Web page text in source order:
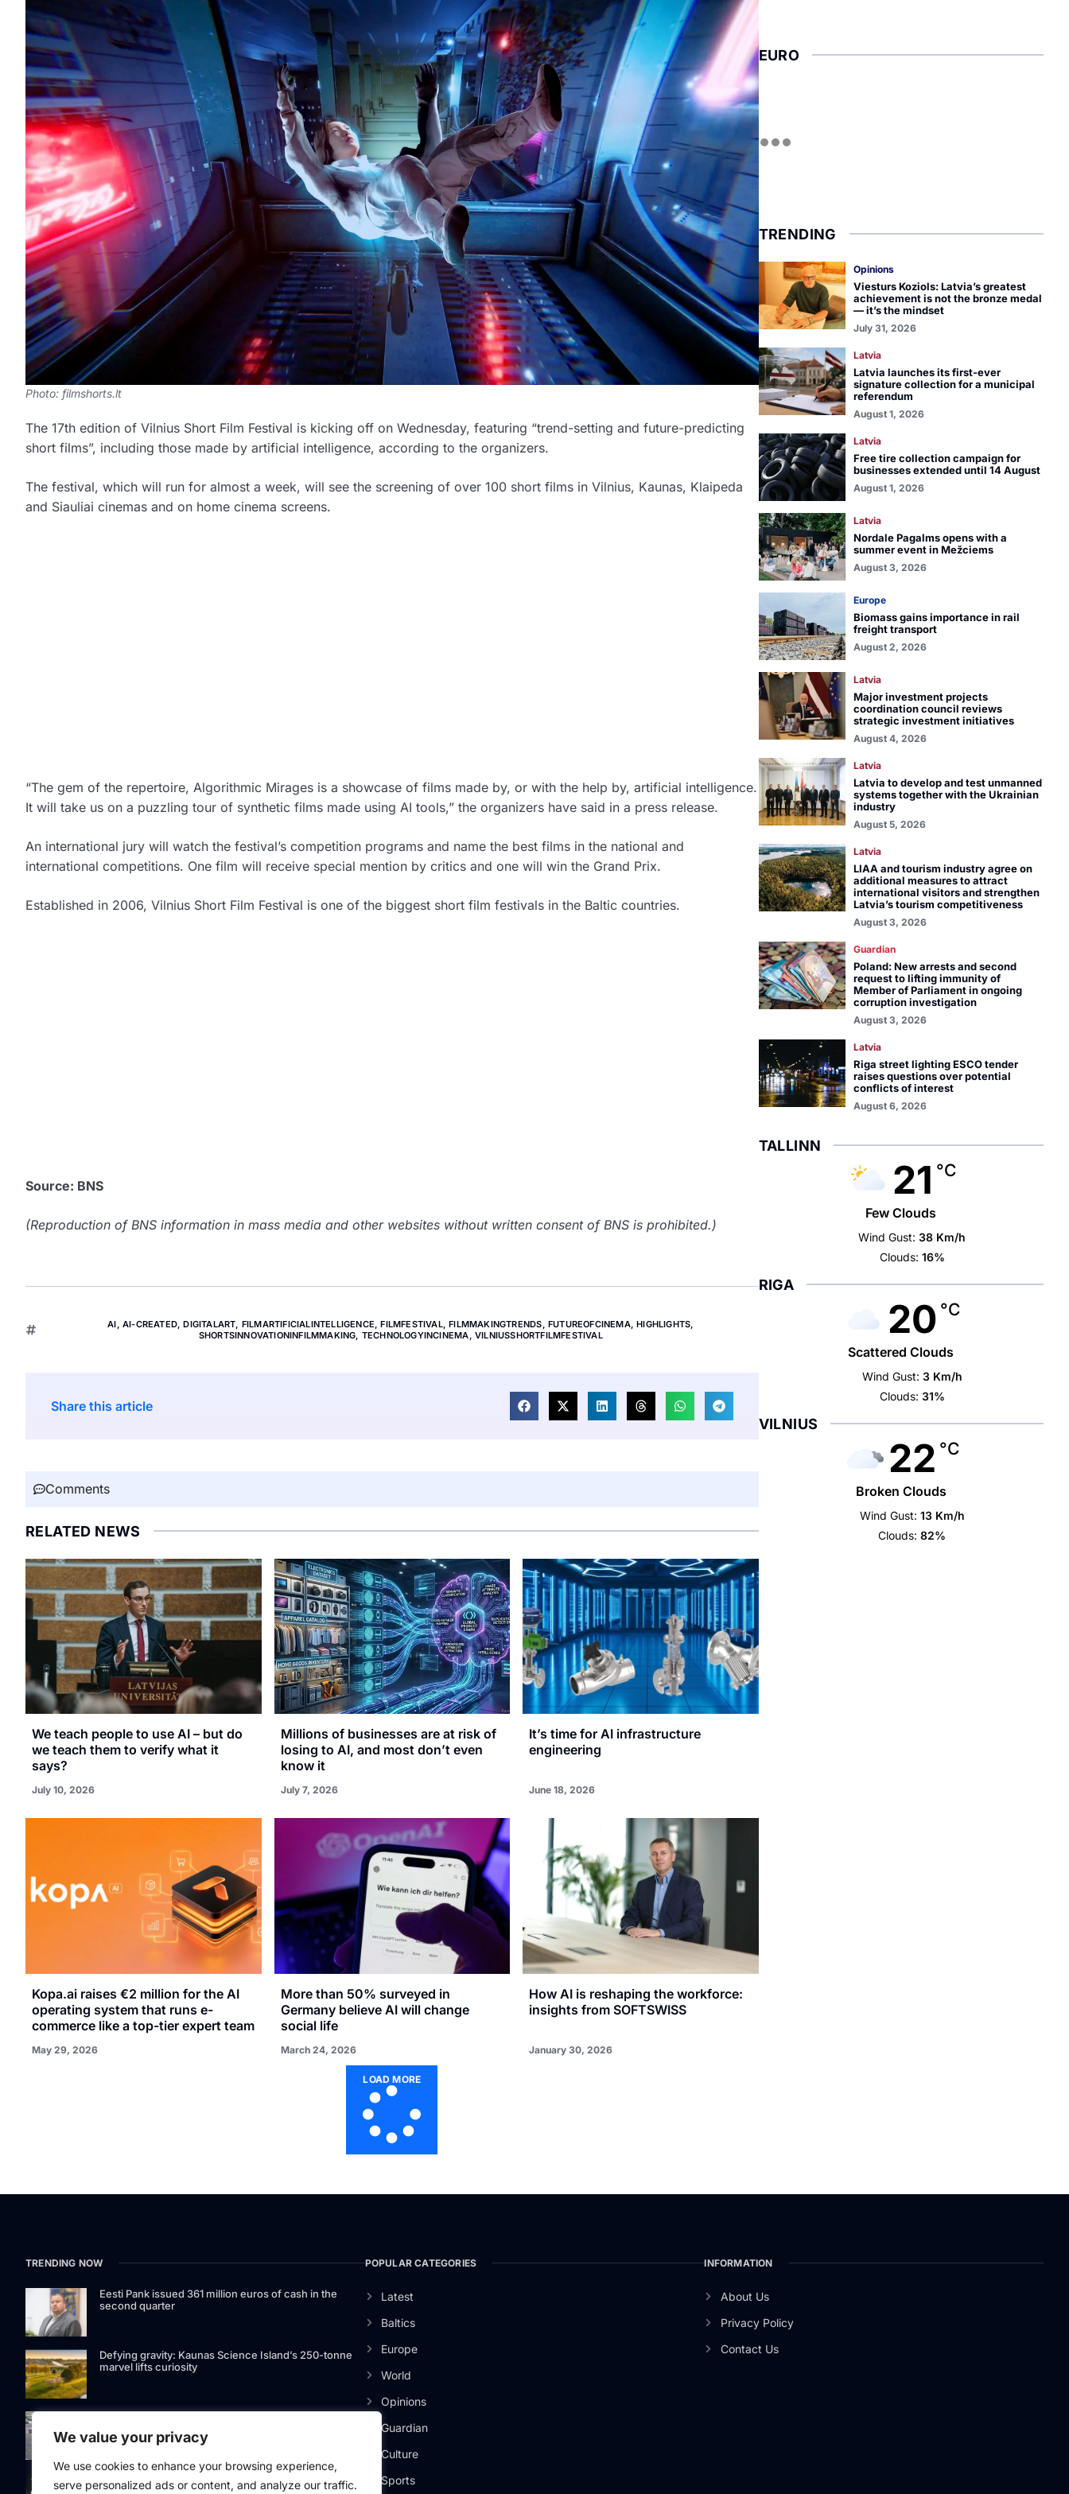
We value your privacy
We use cookies to enhance your browsing experience,
serve personalized ads or content, and analyze our traffic.
Photo: filmshorts.lt
The 17th edition of Vilnius Short Film Festival is kicking off on Wednesday, featuring “trend-setting and future-predicting
short films”, including those made by artificial intelligence, according to the organizers.
The festival, which will run for almost a week, will see the screening of over 100 short films in Vilnius, Kaunas, Klaipeda
and Siauliai cinemas and on home cinema screens.
“The gem of the repertoire, Algorithmic Mirages is a showcase of films made by, or with the help by, artificial intelligence.
It will take us on a puzzling tour of synthetic films made using AI tools,” the organizers have said in a press release.
An international jury will watch the festival’s competition programs and name the best films in the national and
international competitions. One film will receive special mention by critics and one will win the Grand Prix.
Established in 2006, Vilnius Short Film Festival is one of the biggest short film festivals in the Baltic countries.
Source: BNS
(Reproduction of BNS information in mass media and other websites without written consent of BNS is prohibited.)
AI ,AI-CREATED ,DIGITALART FILMARTIFICIALINTELLIGENCE ,FILMFESTIVAL,FILMMAKINGTRENDS FUTUREOFCINEMA,HIGHLIGHTS
SHORTSINNOVATIONINFILMMAKING TECHNOLOGYINCINEMA VILNIUSSHORTFILMFESTIVAL
Share this article
Comments
RELATED NEWS
We teach people to use AI – but do
we teach them to verify what it
says?
July 10, 2026
Millions of businesses are at risk of
losing to AI, and most don’t even
know it
July 7, 2026
It’s time for AI infrastructure
engineering
June 18, 2026
Kopa.ai raises €2 million for the AI
operating system that runs e-
commerce like a top-tier expert team
May 29, 2026
More than 50% surveyed in
Germany believe AI will change
social life
March 24, 2026
How AI is reshaping the workforce:
insights from SOFTSWISS
January 30, 2026
LOAD MORE
EURO
TRENDING
Opinions
Viesturs Koziols: Latvia’s greatest
achievement is not the bronze medal
— it’s the mindset
July 31, 2026
Latvia
Latvia launches its first-ever
signature collection for a municipal
referendum
August 1, 2026
Latvia
Free tire collection campaign for
businesses extended until 14 August
August 1, 2026
Latvia
Nordale Pagalms opens with a
summer event in Mežciems
August 3, 2026
Europe
Biomass gains importance in rail
freight transport
August 2, 2026
Latvia
Major investment projects
coordination council reviews
strategic investment initiatives
August 4, 2026
Latvia
Latvia to develop and test unmanned
systems together with the Ukrainian
industry
August 5, 2026
Latvia
LIAA and tourism industry agree on
additional measures to attract
international visitors and strengthen
Latvia’s tourism competitiveness
August 3, 2026
Guardian
Poland: New arrests and second
request to lifting immunity of
Member of Parliament in ongoing
corruption investigation
August 3, 2026
Latvia
Riga street lighting ESCO tender
raises questions over potential
conflicts of interest
August 6, 2026
TALLINN
21 °C
Few Clouds
Wind Gust: 38 Km/h
Clouds: 16%
RIGA
20 °C
Scattered Clouds
Wind Gust: 3 Km/h
Clouds: 31%
VILNIUS
22 °C
Broken Clouds
Wind Gust: 13 Km/h
Clouds: 82%
TRENDING NOW
Eesti Pank issued 361 million euros of cash in the
second quarter
Defying gravity: Kaunas Science Island’s 250-tonne
marvel lifts curiosity
International Airport
Riga street lighting ESCO tender raises questions over
potential conflicts of interest
POPULAR CATEGORIES
Latest
Baltics
Europe
World
Opinions
Guardian
Culture
Sports
INFORMATION
About Us
Privacy Policy
Contact Us